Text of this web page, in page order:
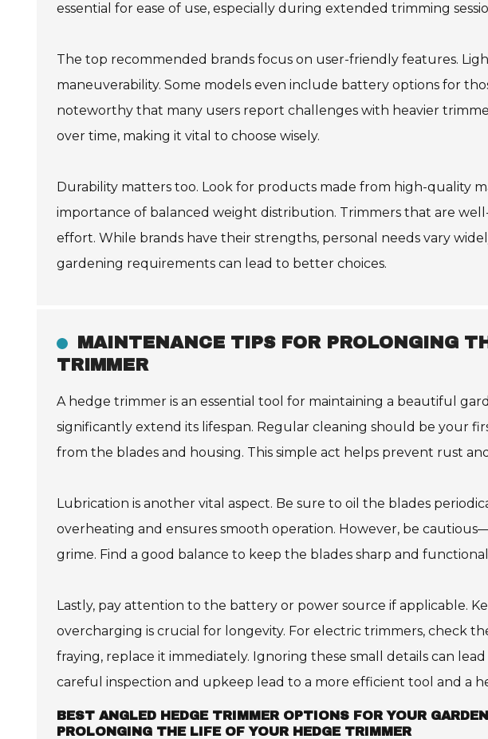
essential for ease of use, especially during extended trimming
The top recommended brands focus on user-friendly features.
maneuverability. Some models even include battery options for
noteworthy that many users report challenges with heavier
over time, making it vital to choose wisely.
Durability matters too. Look for products made from high-quality
importance of balanced weight distribution. Trimmers that are
effort. While brands have their strengths, personal needs vary
gardening requirements can lead to better choices.
MAINTENANCE TIPS FOR PROLONGING
TRIMMER
A hedge trimmer is an essential tool for maintaining a beautiful
significantly extend its lifespan. Regular cleaning should be your
from the blades and housing. This simple act helps prevent rust
Lubrication is another vital aspect. Be sure to oil the blades
overheating and ensures smooth operation. However, be
grime. Find a good balance to keep the blades sharp and
Lastly, pay attention to the battery or power source if applicable.
overcharging is crucial for longevity. For electric trimmers, check
fraying, replace it immediately. Ignoring these small details can
careful inspection and upkeep lead to a more efficient tool and a
BEST ANGLED HEDGE TRIMMER OPTIONS FOR YOUR
PROLONGING THE LIFE OF YOUR HEDGE TRIMMER